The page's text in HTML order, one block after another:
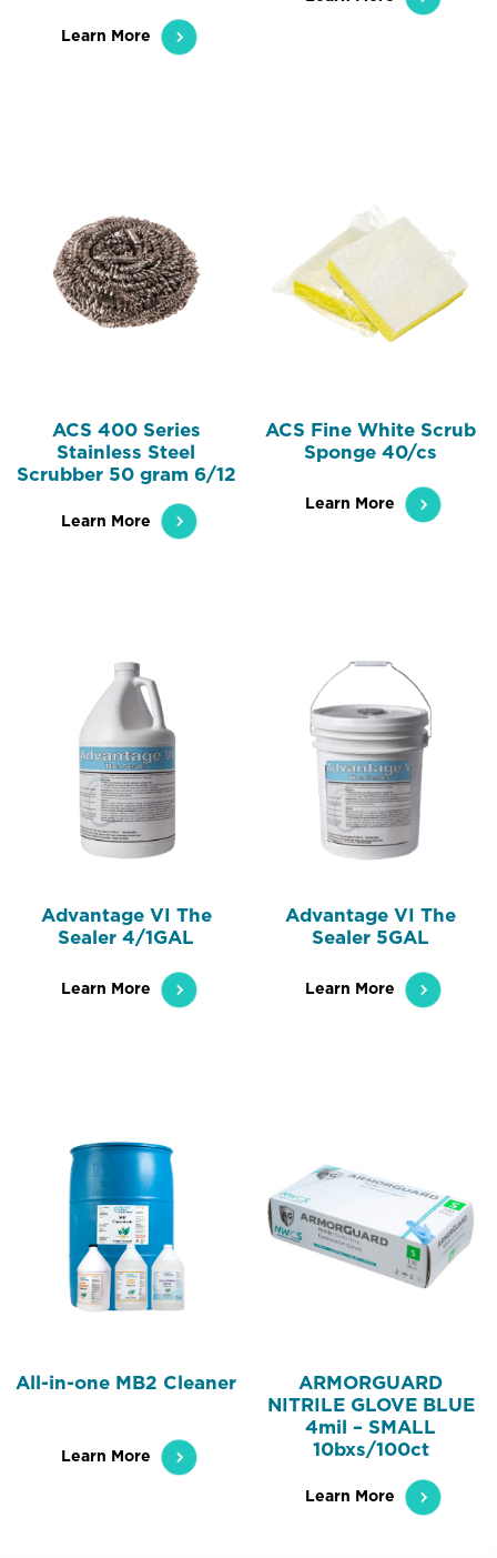
Learn More
ACS 400 Series
Stainless Steel
Scrubber 50 gram 6/12
Learn More
ACS Fine White Scrub
Sponge 40/cs
Learn More
Advantage VI The
Sealer 4/1GAL
Learn More
Advantage VI The
Sealer 5GAL
Learn More
All-in-one MB2 Cleaner
Learn More
ARMORGUARD
NITRILE GLOVE BLUE
4mil – SMALL
10bxs/100ct
Learn More